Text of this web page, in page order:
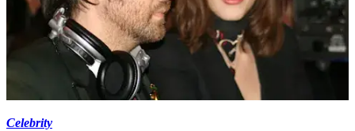
Celebrity